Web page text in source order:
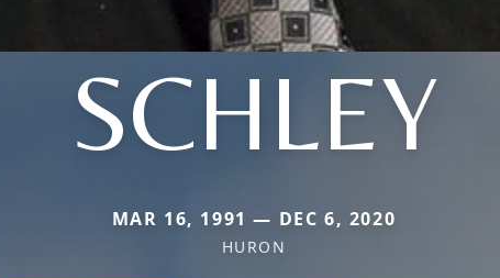
SCHLEY
MAR 16, 1991 — DEC 6, 2020
HURON